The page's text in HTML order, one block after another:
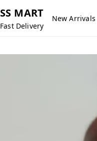
SS MART
Fast Delivery
New Arrivals